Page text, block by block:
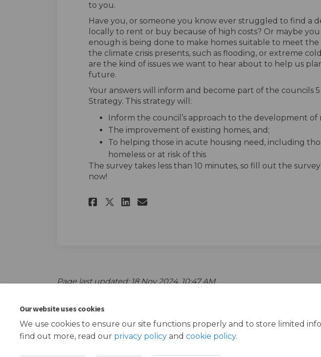
Our website uses cookies
We use cookies to ensure our site functions properly and to store limited
find out more, read our privacy policy and cookie policy.
to you.
Have you, or someone you know ever struggled to find a
locally to rent or buy because of high costs? Or maybe
enough is being done to make homes suitable to meet the
the climate crisis presents, such as flooding, or extreme
are the kind of issues we want to hear about to help us
future.
Your answers will inform and become part of the councils
Strategy. This strategy will:
Inform the council’s approach to the development of
The improvement of existing homes, and;
To helping those in acute housing need, including
homeless or at risk of this
The survey takes less than 10 minutes, so fill out the
now!
Share Hearing young people's
Share Hearing young people's
Share Hearing young
Email Hearing young
Page last updated: 18 Nov 2024, 10:47 AM